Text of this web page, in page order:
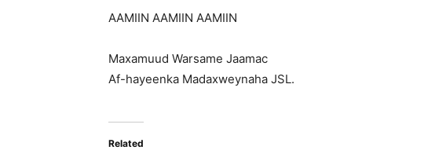
AAMIIN AAMIIN AAMIIN
Maxamuud Warsame Jaamac
Af-hayeenka Madaxweynaha JSL.
Related